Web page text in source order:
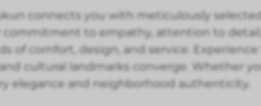
connects you with meticulously
to empathy, attention to
of comfort, design, and service.
cultural landmarks converge. Whether
elegance and neighborhood authenticity.